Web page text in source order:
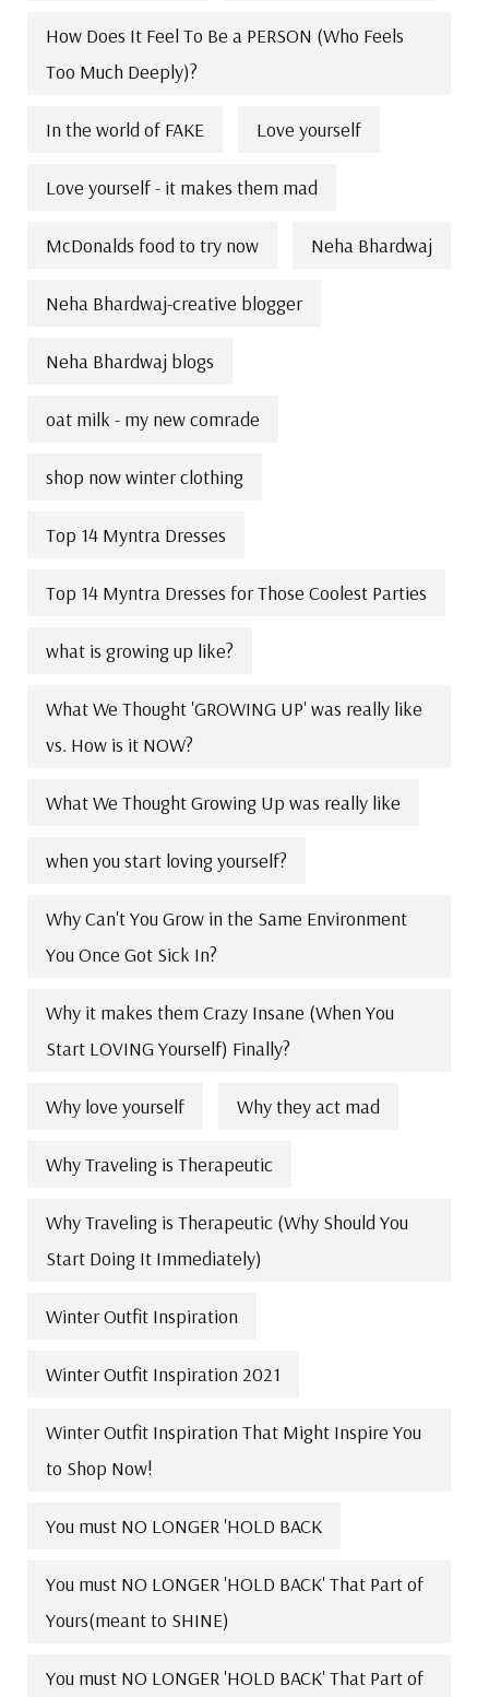
How Does It Feel To Be a PERSON (Who Feels
Too Much Deeply)?
In the world of FAKE Love yourself
Love yourself - it makes them mad
McDonalds food to try now Neha Bhardwaj
Neha Bhardwaj-creative blogger
Neha Bhardwaj blogs
oat milk - my new comrade
shop now winter clothing
Top 14 Myntra Dresses
Top 14 Myntra Dresses for Those Coolest Parties
what is growing up like?
What We Thought 'GROWING UP' was really like
vs. How is it NOW?
What We Thought Growing Up was really like
when you start loving yourself?
Why Can't You Grow in the Same Environment
You Once Got Sick In?
Why it makes them Crazy Insane (When You
Start LOVING Yourself) Finally?
Why love yourself Why they act mad
Why Traveling is Therapeutic
Why Traveling is Therapeutic (Why Should You
Start Doing It Immediately)
Winter Outfit Inspiration
Winter Outfit Inspiration 2021
Winter Outfit Inspiration That Might Inspire You
to Shop Now!
You must NO LONGER 'HOLD BACK
You must NO LONGER 'HOLD BACK' That Part of
Yours(meant to SHINE)
You must NO LONGER 'HOLD BACK' That Part of